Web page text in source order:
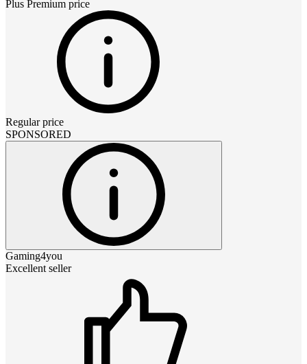
Plus Premium price
Regular price
SPONSORED
Gaming4you
Excellent seller